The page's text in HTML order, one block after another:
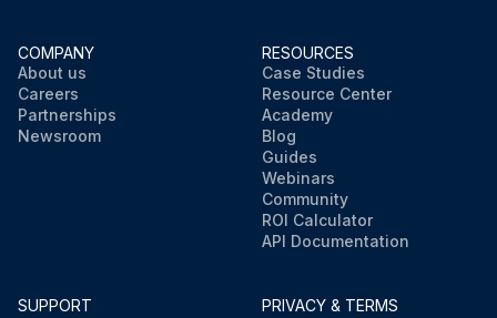
COMPANY
About us
Careers
Partnerships
Newsroom
RESOURCES
Case Studies
Resource Center
Academy
Blog
Guides
Webinars
Community
ROI Calculator
API Documentation
SUPPORT
PRIVACY & TERMS